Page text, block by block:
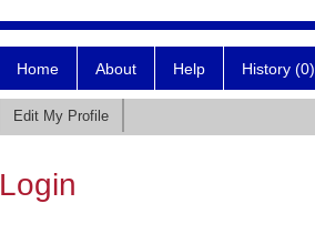
Home About Help History (0)
Edit My Profile
Login